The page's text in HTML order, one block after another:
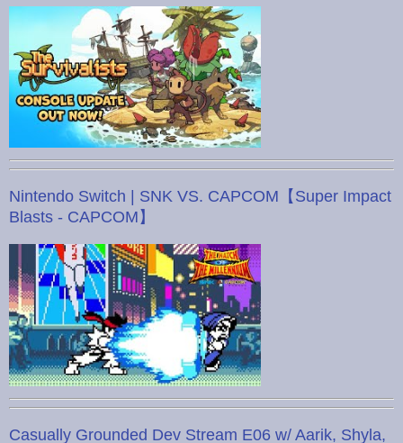
Nintendo Switch | SNK VS. CAPCOM【Super Impact
Blasts - CAPCOM】
Casually Grounded Dev Stream E06 w/ Aarik, Shyla,